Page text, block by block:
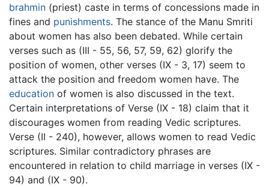
brahmin (priest) caste in terms of concessions made in
fines and punishments. The stance of the Manu Smriti
about women has also been debated. While certain
verses such as (III - 55, 56, 57, 59, 62) glorify the
position of women, other verses (IX - 3, 17) seem to
attack the position and freedom women have. The
education of women is also discussed in the text.
Certain interpretations of Verse (IX - 18) claim that it
discourages women from reading Vedic scriptures.
Verse (II - 240), however, allows women to read Vedic
scriptures. Similar contradictory phrases are
encountered in relation to child marriage in verses (IX -
94) and (IX - 90).